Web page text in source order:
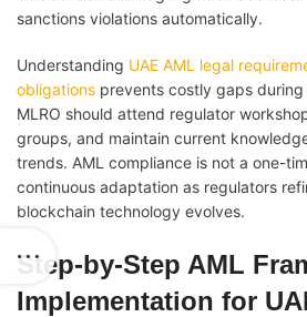
sanctions violations automatically.
Understanding UAE AML legal
obligations prevents costly gaps
MLRO should attend regulator
groups, and maintain current
trends. AML compliance is not a one-
continuous adaptation as regulators
blockchain technology evolves.
Step-by-Step AML
Implementation for